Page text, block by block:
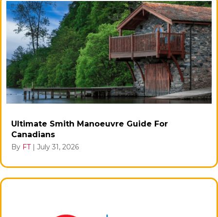
Ultimate Smith Manoeuvre Guide For
Canadians
By FT | July 31, 2026